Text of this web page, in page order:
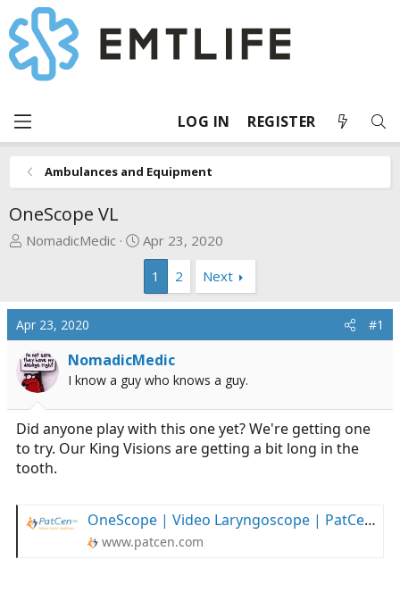
LOG IN REGISTER
Ambulances and Equipment
OneScope VL
T
a
d
s
t
a
r
t
e
r
NomadicMedic
S
t
r
t
a
t
e
Apr 23, 2020
1
2 Next
Apr 23, 2020 #1
NomadicMedic
I know a guy who knows a guy.
Did anyone play with this one yet? We're getting one
to try. Our King Visions are getting a bit long in the
tooth.
OneScope | Video Laryngoscope | PatCen Healthcare
www.patcen.com